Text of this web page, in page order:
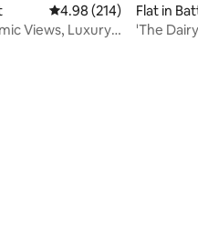
4.98 out of 5 average
4.98 (214)
Views, Luxury
Flat in
'The